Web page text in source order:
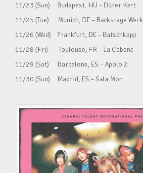
11/23 (Sun) Budapest, HU – Dürer Kert
11/25 (Tue) Munich, DE – Backstage Werk
11/26 (Wed) Frankfurt, DE – Batschkapp
11/28 (Fri) Toulouse, FR – La Cabane
11/29 (Sat) Barcelona, ES – Apolo 2
11/30 (Sun) Madrid, ES – Sala Mon